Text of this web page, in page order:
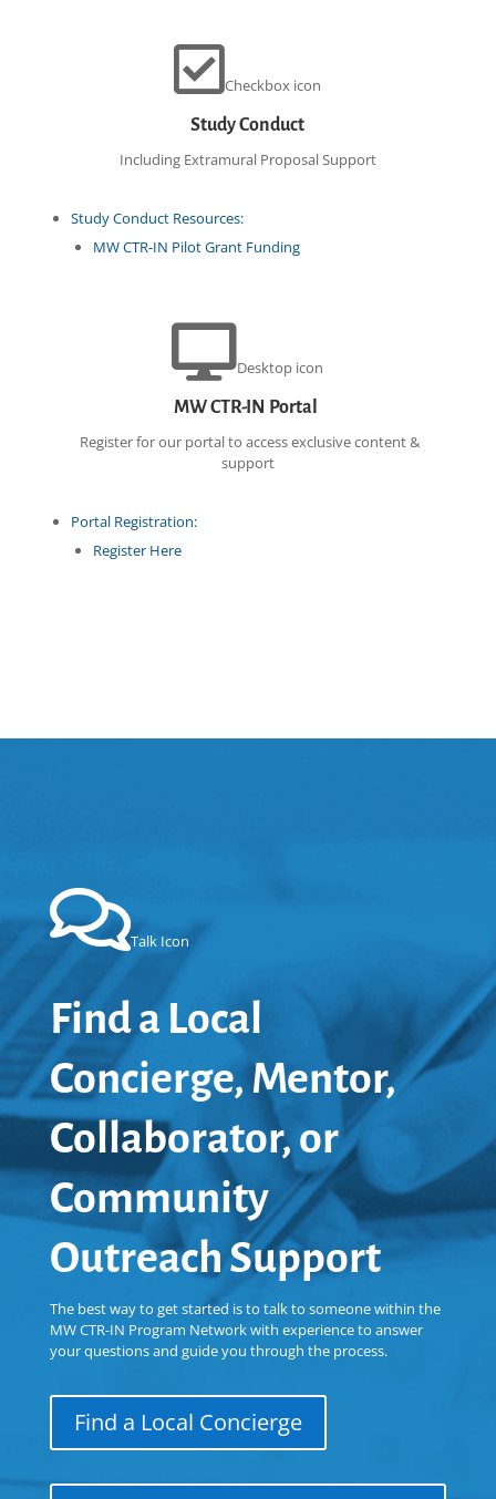
Checkbox icon
Study Conduct
Including Extramural Proposal Support
Study Conduct Resources:
MW CTR-IN Pilot Grant Funding
Desktop icon
MW CTR-IN Portal
Register for our portal to access exclusive content &
support
Portal Registration:
Register Here
Talk Icon
Find a Local
Concierge, Mentor,
Collaborator, or
Community
Outreach Support
The best way to get started is to talk to someone within the
MW CTR-IN Program Network with experience to answer
your questions and guide you through the process.
Find a Local Concierge